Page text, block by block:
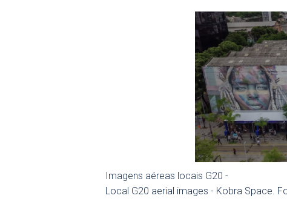
Imagens aéreas locais G20 -
Local G20 aerial images - Kobra Space.